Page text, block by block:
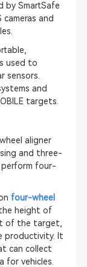
by SmartSafe
and
used to
sensors.
and
targets.
aligner
and three-
perform four-
four-wheel
height of
of the target,
productivity. It
can collect
vehicles.